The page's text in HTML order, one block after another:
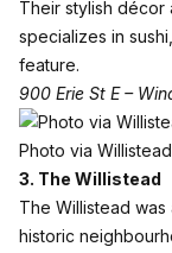
Their stylish décor
specializes in
feature.
900 Erie St E –
Photo via
3. The Willistead
The Willistead
historic